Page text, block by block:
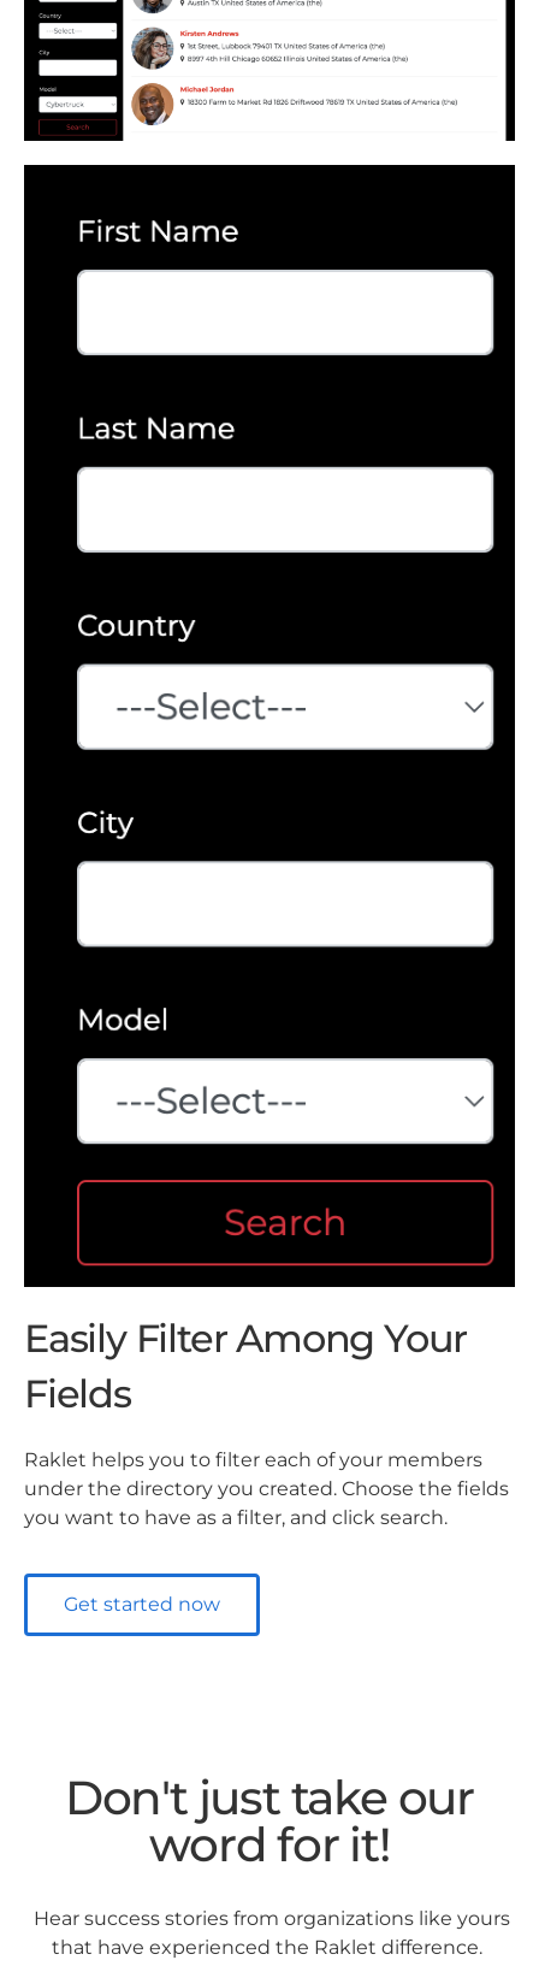
Easily Filter Among Your
Fields
Raklet helps you to filter each of your members
under the directory you created. Choose the fields
you want to have as a filter, and click search.
Get started now
Don't just take our
word for it!
Hear success stories from organizations like yours
that have experienced the Raklet difference.